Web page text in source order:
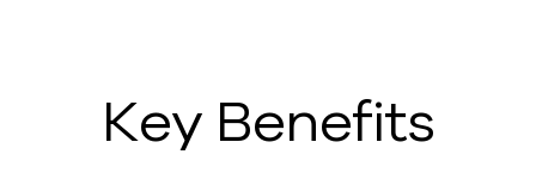
Key Benefits